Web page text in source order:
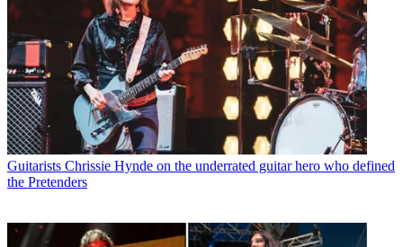
Guitarists Chrissie Hynde on the underrated guitar hero who defined
the Pretenders